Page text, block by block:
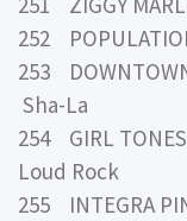
252
253
Sha-La
254 GIRL
Loud Rock
255 INTEGRA